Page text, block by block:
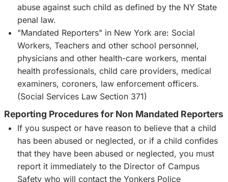
abuse against such child as defined by the NY State
penal law.
"Mandated Reporters" in New York are: Social
Workers, Teachers and other school personnel,
physicians and other health-care workers, mental
health professionals, child care providers, medical
examiners, coroners, law enforcement officers.
(Social Services Law Section 371)
Reporting Procedures for Non Mandated Reporters
If you suspect or have reason to believe that a child
has been abused or neglected, or if a child confides
that they have been abused or neglected, you must
report it immediately to the Director of Campus
Safety who will contact the Yonkers Police